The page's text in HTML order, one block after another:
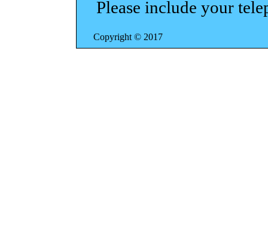
Please include your
Copyright ©